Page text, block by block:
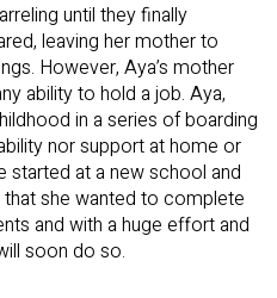
until they finally
leaving her mother to
However, Aya’s mother
ability to hold a job. Aya,
in a series of boarding
nor support at home or
started at a new school and
she wanted to complete
and with a huge effort and
soon do so.